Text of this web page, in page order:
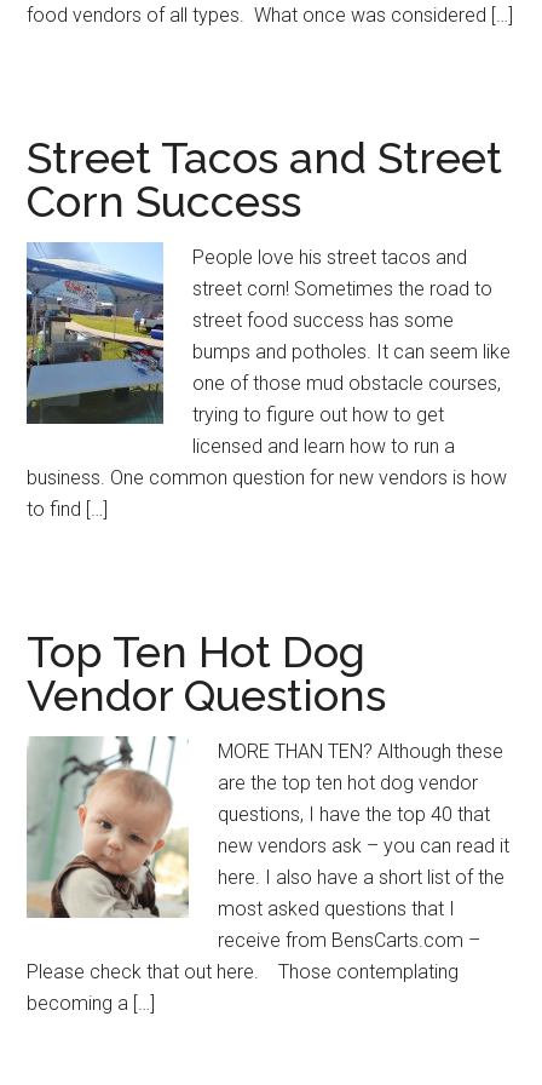
food vendors of all types. What once was considered […]
Street Tacos and Street
Corn Success
People love his street tacos and
street corn! Sometimes the road to
street food success has some
bumps and potholes. It can seem like
one of those mud obstacle courses,
trying to figure out how to get
licensed and learn how to run a
business. One common question for new vendors is how
to find […]
Top Ten Hot Dog
Vendor Questions
MORE THAN TEN? Although these
are the top ten hot dog vendor
questions, I have the top 40 that
new vendors ask – you can read it
here. I also have a short list of the
most asked questions that I
receive from BensCarts.com –
Please check that out here. Those contemplating
becoming a […]